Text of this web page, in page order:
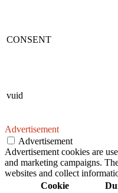
CONSENT
vuid
Advertisement
Advertisement
Advertisement cookies are
and marketing campaigns.
websites and collect
Cookie